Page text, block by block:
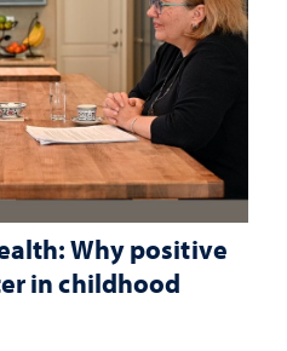
Why positive
in childhood